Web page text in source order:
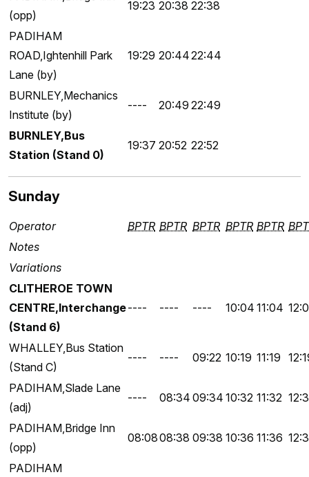
(opp)
19:23 20:38 22:38
PADIHAM
ROAD,Ightenhill Park
Lane (by)
19:29 20:4422:44
BURNLEY,Mechanics
Institute (by)
---- 20:49 22:49
BURNLEY,Bus
Station (Stand 0)
19:37 20:52 22:52
Sunday
Operator BPTR BPTR BPTR BPTR BPTR
Notes
Variations
CLITHEROE TOWN
CENTRE,Interchange
(Stand 6)
---- ---- ---- 10:04 11:04
WHALLEY,Bus Station
(Stand C)
---- ---- 09:22 10:19 11:19
PADIHAM,Slade Lane
(adj)
---- 08:34 09:34 10:32 11:32
PADIHAM,Bridge Inn
(opp)
08:0808:38 09:38 10:36 11:36
PADIHAM